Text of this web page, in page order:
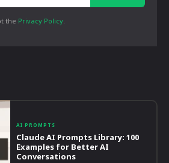
the Privacy Policy.
AI PROMPTS
Claude AI Prompts Library: 100
Examples for Better AI
Conversations